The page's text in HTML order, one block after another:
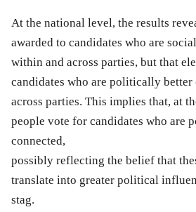
At the national level, the results
awarded to candidates who are
within and across parties, but that
candidates who are politically
across parties. This implies that, at
people vote for candidates who are
connected,
possibly reflecting the belief that
translate into greater political
stag.